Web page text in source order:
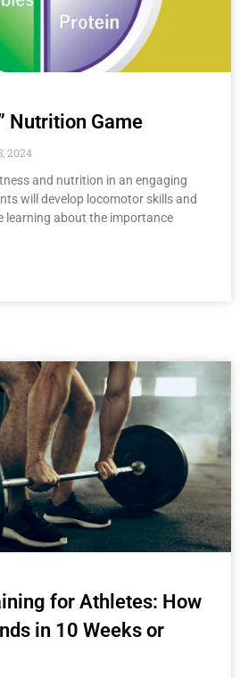
Nutrition Game
2024
and nutrition in an engaging
will develop locomotor skills and
learning about the importance
for Athletes: How
in 10 Weeks or